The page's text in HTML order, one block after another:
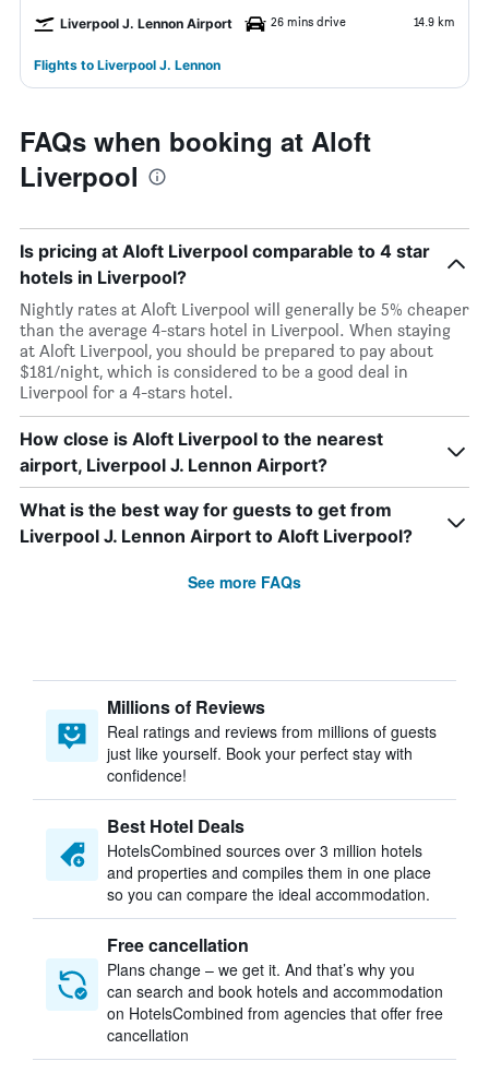
Liverpool J. Lennon Airport 26 mins drive 14.9 km
Flights to Liverpool J. Lennon
FAQs when booking at Aloft
Liverpool
Is pricing at Aloft Liverpool comparable to 4 star
hotels in Liverpool?
Nightly rates at Aloft Liverpool will generally be 5% cheaper
than the average 4-stars hotel in Liverpool. When staying
at Aloft Liverpool, you should be prepared to pay about
$181/night, which is considered to be a good deal in
Liverpool for a 4-stars hotel.
How close is Aloft Liverpool to the nearest
airport, Liverpool J. Lennon Airport?
What is the best way for guests to get from
Liverpool J. Lennon Airport to Aloft Liverpool?
See more FAQs
Millions of Reviews
Real ratings and reviews from millions of guests
just like yourself. Book your perfect stay with
confidence!
Best Hotel Deals
HotelsCombined sources over 3 million hotels
and properties and compiles them in one place
so you can compare the ideal accommodation.
Free cancellation
Plans change – we get it. And that’s why you
can search and book hotels and accommodation
on HotelsCombined from agencies that offer free
cancellation